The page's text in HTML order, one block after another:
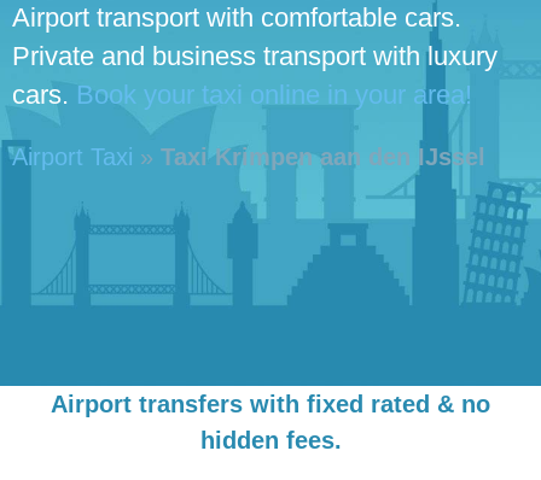
Airport transport with comfortable cars.
Private and business transport with luxury
cars. Book your taxi online in your area!
Airport Taxi » Taxi Krimpen aan den IJssel
Airport transfers with fixed rated & no
hidden fees.